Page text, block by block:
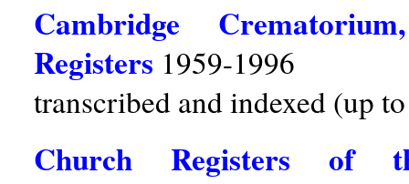
Cambridge
Registers 1959-1996
transcribed and indexed (up
Church Registers of